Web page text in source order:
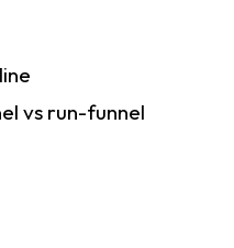
vs run-funnel